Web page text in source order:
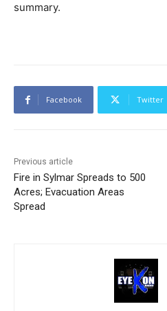
summary.
Facebook Twitter
Previous article
Fire in Sylmar Spreads to 500
Acres; Evacuation Areas
Spread